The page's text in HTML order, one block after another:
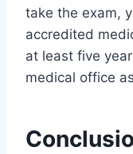
take the exam,
accredited
at least five
medical office